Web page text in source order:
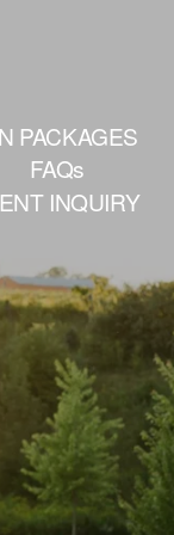
PACKAGES
FAQs
INQUIRY